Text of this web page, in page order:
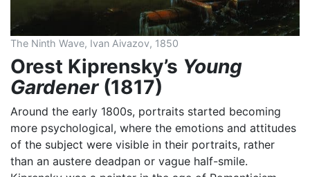
The Ninth Wave, Ivan Aivazov, 1850
Orest Kiprensky’s Young
Gardener (1817)
Around the early 1800s, portraits started becoming
more psychological, where the emotions and attitudes
of the subject were visible in their portraits, rather
than an austere deadpan or vague half-smile.